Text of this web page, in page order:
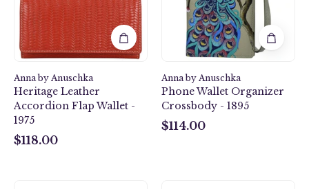
1975
Anna by Anuschka
Heritage Leather
Accordion Flap Wallet -
1975
$118.00
Organizer
Crossbody
-
1895
Anna by Anuschka
Phone Wallet Organizer
Crossbody - 1895
$114.00